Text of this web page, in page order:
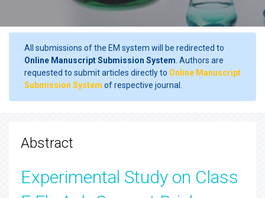
All submissions of the EM system will be redirected to
Online Manuscript Submission System . Authors are
requested to submit articles directly to Online Manuscript
Submission System of respective journal.
Abstract
Experimental Study on Class